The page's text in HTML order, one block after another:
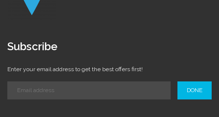
Subscribe
Enter your email address to get the best offers first!
DONE